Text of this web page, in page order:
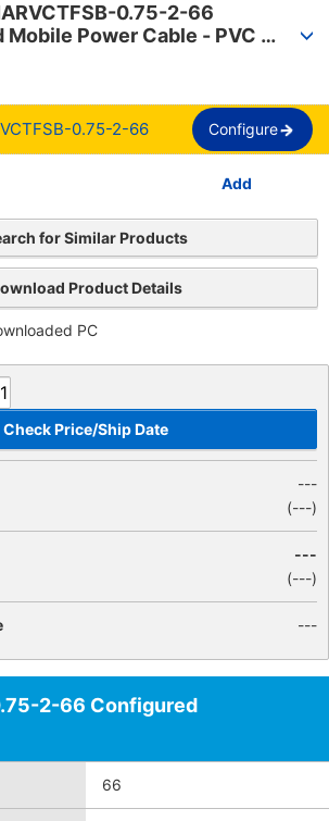
0.75-2-66
Mobile Power Cable - PVC
Series
0.75-2-66 Configure
Add
for Similar Products
Product Details
PC
Check Price/Ship Date
---
(---)
---
(---)
---
2-66 Configured
66